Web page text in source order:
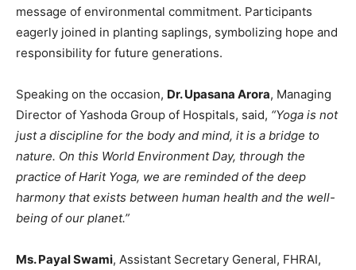
message of environmental commitment. Participants
eagerly joined in planting saplings, symbolizing hope and
responsibility for future generations.
Speaking on the occasion, Dr. Upasana Arora, Managing
Director of Yashoda Group of Hospitals, said, “Yoga is not
just a discipline for the body and mind, it is a bridge to
nature. On this World Environment Day, through the
practice of Harit Yoga, we are reminded of the deep
harmony that exists between human health and the well-
being of our planet.”
Ms. Payal Swami, Assistant Secretary General, FHRAI,